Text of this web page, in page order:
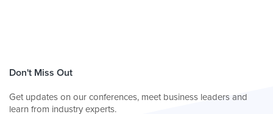
Don't Miss Out
Get updates on our conferences, meet business leaders and
learn from industry experts.